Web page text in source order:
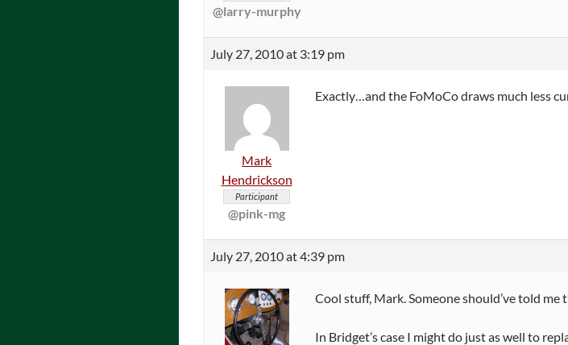
@larry-murphy
July 27, 2010 at 3:19 pm
Mark
Hendrickson
Participant
@pink-mg
Exactly…and the FoMoCo draws much less
July 27, 2010 at 4:39 pm
Cool stuff, Mark. Someone should’ve told me
In Bridget’s case I might do just as well to